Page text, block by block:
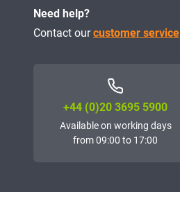
Need help?
Contact ourcustomer service
+44 (0)20 3695 5900
Available on working days
from 09:00 to 17:00